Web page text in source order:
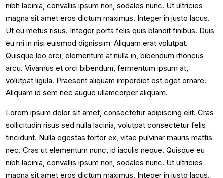
nibh lacinia, convallis ipsum non, sodales nunc. Ut ultricies
magna sit amet eros dictum maximus. Integer in justo lacus.
Ut eu metus risus. Integer porta felis quis blandit finibus. Duis
eu mi in nisi euismod dignissim. Aliquam erat volutpat.
Quisque leo orci, elementum at nulla in, bibendum rhoncus
arcu. Vivamus et orci bibendum, fermentum ipsum at,
volutpat ligula. Praesent aliquam imperdiet est eget ornare.
Aliquam id sem nec augue ullamcorper aliquam.
Lorem ipsum dolor sit amet, consectetur adipiscing elit. Cras
sollicitudin risus sed nulla lacinia, volutpat consectetur felis
tincidunt. Nulla egestas tortor ex, vitae pulvinar mauris mattis
nec. Cras ut elementum nunc, id iaculis neque. Quisque eu
nibh lacinia, convallis ipsum non, sodales nunc. Ut ultricies
magna sit amet eros dictum maximus. Integer in justo lacus.